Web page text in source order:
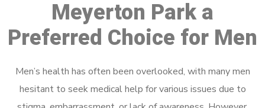
Meyerton Park a
Preferred Choice for Men
Men’s health has often been overlooked, with many men
hesitant to seek medical help for various issues due to